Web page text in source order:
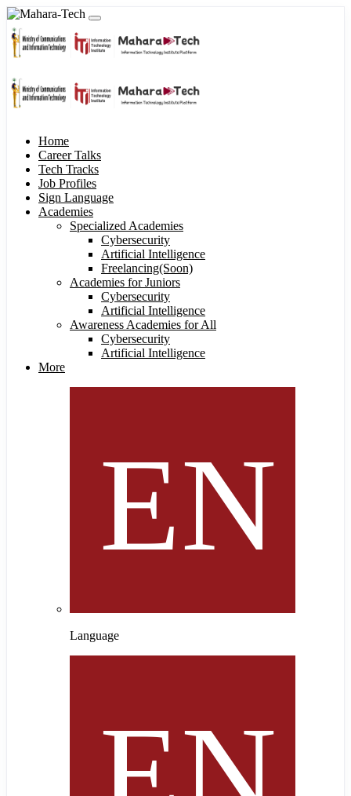
Home
Career Talks
Tech Tracks
Job Profiles
Sign Language
Academies
Specialized Academies
Cybersecurity
Artificial Intelligence
Freelancing(Soon)
Academies for Juniors
Cybersecurity
Artificial Intelligence
Awareness Academies for All
Cybersecurity
Artificial Intelligence
More
Language